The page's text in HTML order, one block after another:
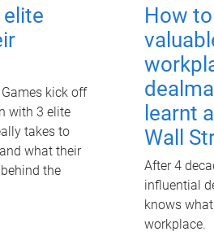
kick off
with 3 elite
takes to
what their
the
How
learnt
Wall
After 4
influential
knows
workplace.